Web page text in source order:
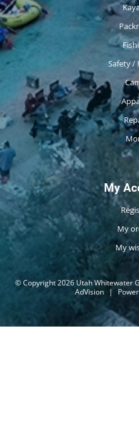
Safety /
My
My
My
© Copyright 2026 Utah Whitewater
AdVision |